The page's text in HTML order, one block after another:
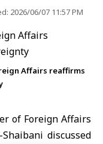
2026/06/07 11:57 PM
Affairs reaffirms
of Foreign Affairs
discussed